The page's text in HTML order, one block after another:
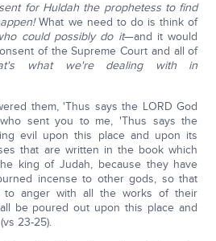
for Huldah the prophetess to find
What we need to do is think of
could possibly do it—and it would
of the Supreme Court and all of
what we're dealing with in
them, 'Thus says the LORD God
sent you to me, 'Thus says the
evil upon this place and upon its
that are written in the book which
king of Judah, because they have
incense to other gods, so that
to anger with all the works of their
be poured out upon this place and
23-25).